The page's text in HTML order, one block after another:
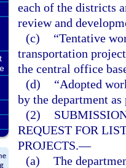
each of the districts
review and
(c)
“Tentative
transportation
the central office
(d)
“Adopted
by the department
(2)
REQUEST FOR
PROJECTS.—
(a) The